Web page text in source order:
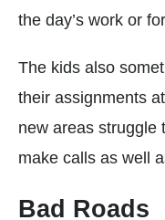
the day’s work or
The kids also
their assignments
new areas struggle
make calls as well
Bad Roads